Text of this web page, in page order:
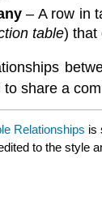
– A row in
table) that
share a
Relationships is
to the style